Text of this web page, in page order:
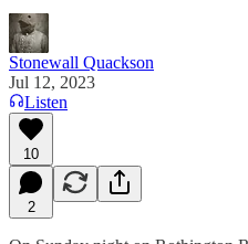
Stonewall Quackson
Jul 12, 2023
Listen
10
2